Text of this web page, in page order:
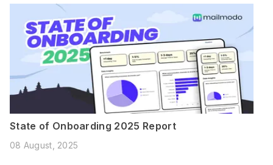
State of Onboarding 2025 Report
08 August, 2025